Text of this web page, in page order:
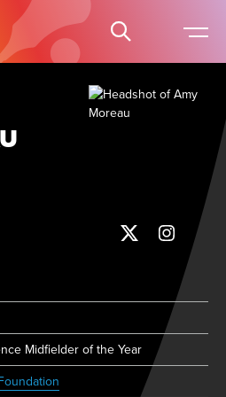
Midfielder of the Year
(opens in new tab)